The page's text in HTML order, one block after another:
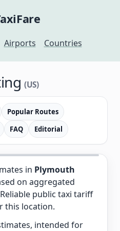
Airports Countries
(US)
Popular Routes
FAQ Editorial
in Plymouth
on aggregated
public taxi tariff
this location.
intended for